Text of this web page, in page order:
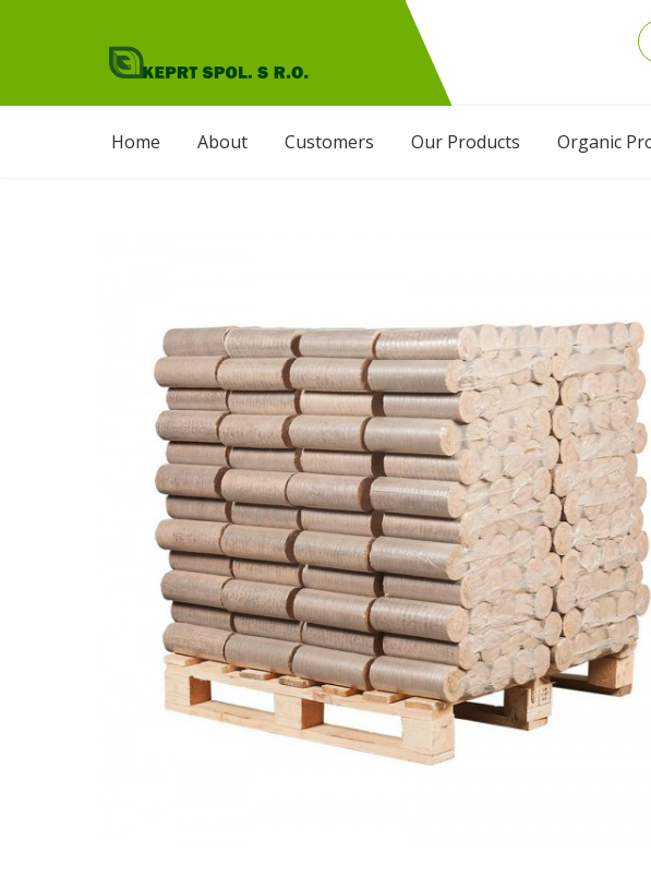
KEPRT SPOL. S.R.O
Agro Products
Home About Customers Our Products Organic